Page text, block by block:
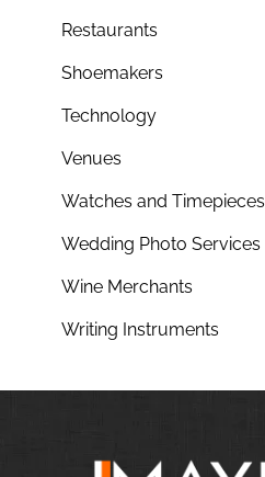
Restaurants
Shoemakers
Technology
Venues
Watches and Timepieces
Wedding Photo Services
Wine Merchants
Writing Instruments